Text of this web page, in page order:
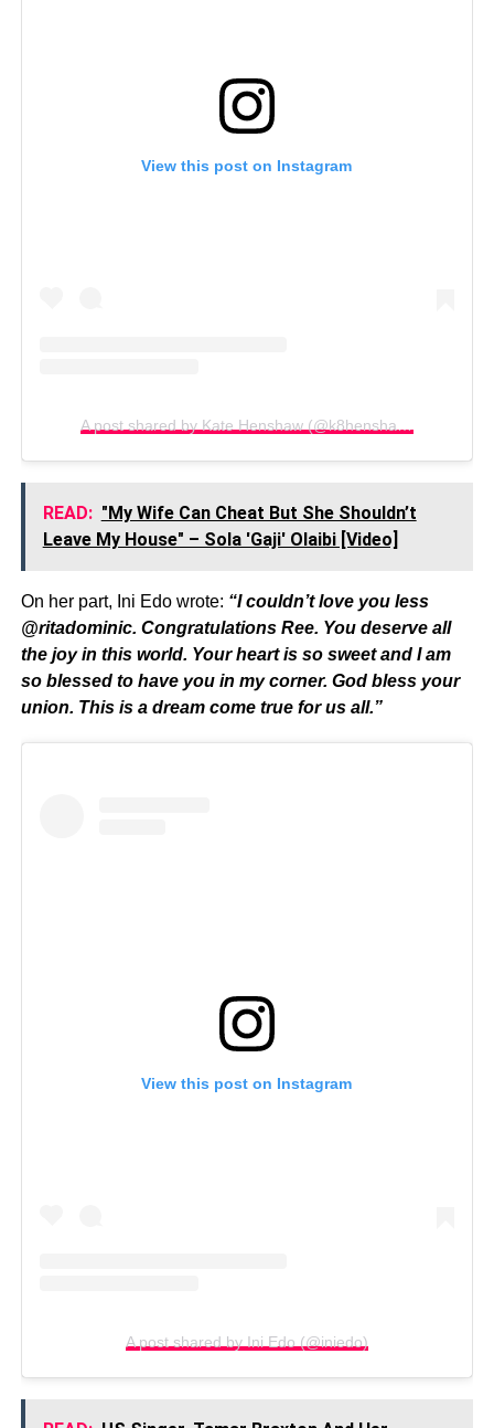
View this post on Instagram
READ: "My Wife Can Cheat But She Shouldn’t
Leave My House" – Sola 'Gaji' Olaibi [Video]
On her part, Ini Edo wrote: “I couldn’t love you less
@ritadominic. Congratulations Ree. You deserve all
the joy in this world. Your heart is so sweet and I am
so blessed to have you in my corner. God bless your
union. This is a dream come true for us all.”
View this post on Instagram
A post shared by Ini Edo (@iniedo)